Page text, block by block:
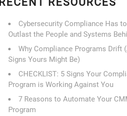
Cybersecurity Compliance Has to
Outlast the People and Systems
Why Compliance Programs Drift
Signs Yours Might Be)
CHECKLIST: 5 Signs Your
Program is Working Against You
7 Reasons to Automate Your
Program